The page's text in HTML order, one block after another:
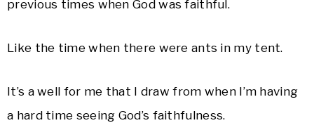
previous times when God was faithful.
Like the time when there were ants in my tent.
It’s a well for me that I draw from when I’m having
a hard time seeing God’s faithfulness.